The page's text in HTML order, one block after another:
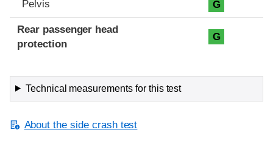
Pelvis G
Rear passenger head
protection
G
Technical measurements for this test
About the side crash test